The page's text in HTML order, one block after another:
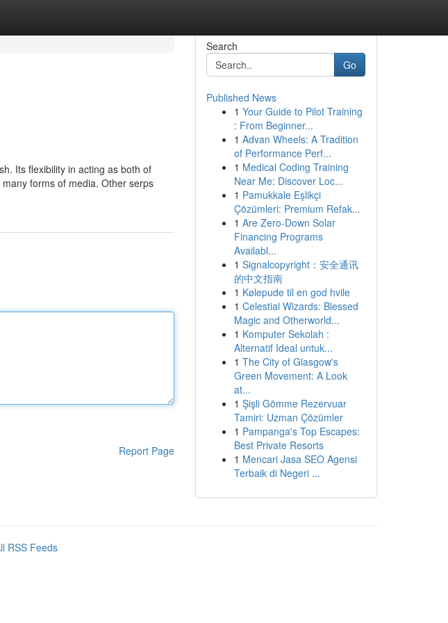
Its flexibility in acting as both of
forms of media. Other serps
Report Page
Search
Go
Published News
1 Your Guide to Pilot Training
: From Beginner...
1 Advan Wheels: A Tradition
of Performance Perf...
1 Medical Coding Training
Near Me: Discover Loc...
1 Pamukkale Eşlikçi
Çözümleri: Premium Refak...
1 Are Zero-Down Solar
Financing Programs
Availabl...
1 Signalcopyright：安全通讯
的中文指南
1 Kølepude til en god hvile
1 Celestial Wizards: Blessed
Magic and Otherworld...
1 Komputer Sekolah :
Alternatif Ideal untuk...
1 The City of Glasgow's
Green Movement: A Look
at...
1 Şişli Gömme Rezervuar
Tamiri: Uzman Çözümler
1 Pampanga's Top Escapes:
Best Private Resorts
1 Mencari Jasa SEO Agensi
Terbaik di Negeri ...
RSS Feeds